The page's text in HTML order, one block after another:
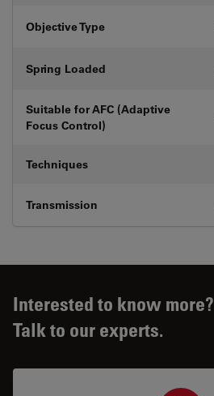
Objective Type
Spring Loaded
Suitable for AFC (Adaptive
Focus Control)
Techniques
Transmission
Interested to know more?
Talk to our experts.